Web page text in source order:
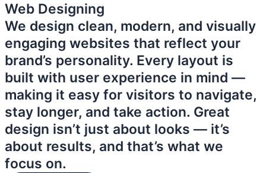
Web Designing
We design clean, modern, and visually
engaging websites that reflect your
brand’s personality. Every layout is
built with user experience in mind —
making it easy for visitors to navigate,
stay longer, and take action. Great
design isn’t just about looks — it’s
about results, and that’s what we
focus on.